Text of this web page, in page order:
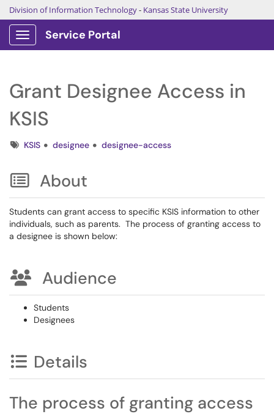
Division of Information Technology- Kansas State University
Show Applications Menu
Service Portal
Grant Designee Access in
KSIS
TagsKSIS designee designee-access
About
Students can grant access to specific KSIS information to other
individuals, such as parents. The process of granting access to
a designee is shown below:
Audience
Students
Designees
Details
The process of granting access